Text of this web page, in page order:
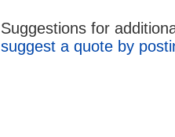
Suggestions for
suggest a quote by